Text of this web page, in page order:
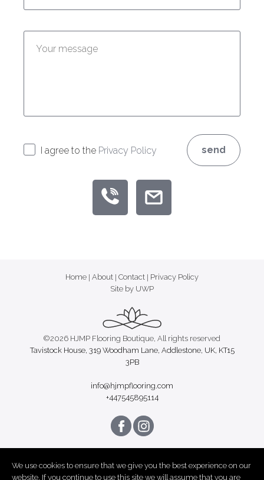
I agree to the Privacy Policy send
Home About Contact
Privacy Policy
Site by UWP
©2026 HJMP Flooring Boutique, All rights reserved
Tavistock House, 319 Woodham Lane, Addlestone, UK, KT15
3PB
info@hjmpflooring.com
+447545895114
We use cookies to ensure that we give you the best experience on our
website. If you continue to use this site we will assume that you are